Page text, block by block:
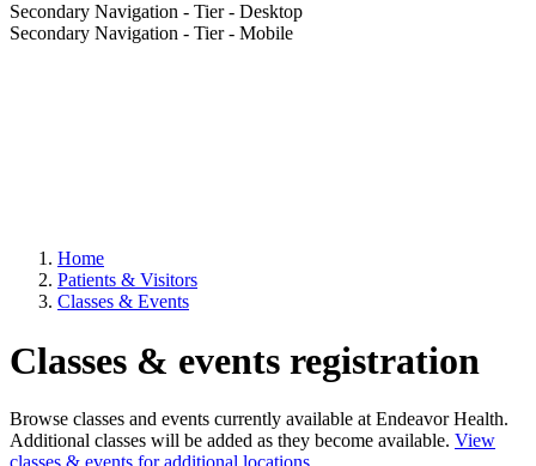
Secondary Navigation - Tier - Desktop
Secondary Navigation - Tier - Mobile
Home
Patients & Visitors
Classes & Events
Classes & events registration
Browse classes and events currently available at Endeavor Health.
Additional classes will be added as they become available. View
classes & events for additional locations